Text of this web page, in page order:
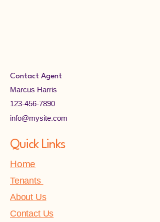
Contact Agent
Marcus Harris
123-456-7890
info@mysite.com
Quick Links
Home
Tenants
About Us
Contact Us